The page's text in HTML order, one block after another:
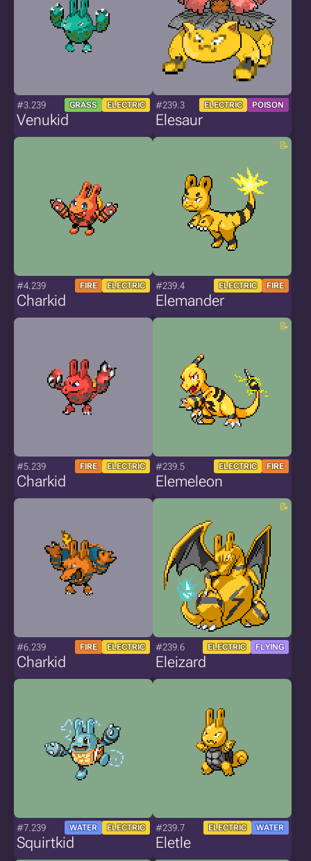
#3.239 GRASS ELECTRIC
Venukid
#239.3 ELECTRIC POISON
Elesaur
#4.239 FIRE ELECTRIC
Charkid
#239.4 ELECTRIC FIRE
Elemander
#5.239 FIRE ELECTRIC
Charkid
#239.5 ELECTRIC FIRE
Elemeleon
#6.239 FIRE ELECTRIC
Charkid
#239.6 ELECTRIC FLYING
Eleizard
#7.239 WATER ELECTRIC
Squirtkid
#239.7 ELECTRIC WATER
Eletle